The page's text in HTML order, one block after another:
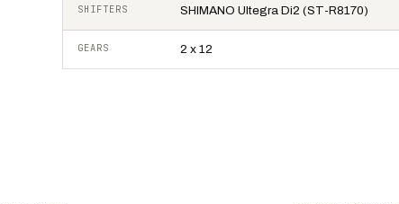
SHIFTERS SHIMANO Ultegra Di2 (ST-R8170)
GEARS 2 x 12